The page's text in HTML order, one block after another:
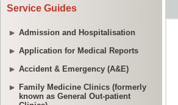
Service Guides
Admission and Hospitalisation
Application for Medical Reports
Accident & Emergency (A&E)
Family Medicine Clinics (formerly
known as General Out-patient